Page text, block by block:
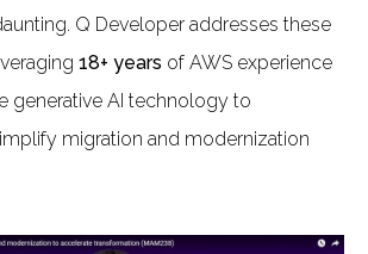
Q Developer addresses these
18+ years of AWS experience
generative AI technology to
migration and modernization